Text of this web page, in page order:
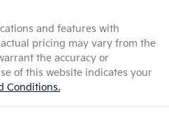
and features with
actual pricing may vary from the
the accuracy or
of this website indicates your
Conditions.